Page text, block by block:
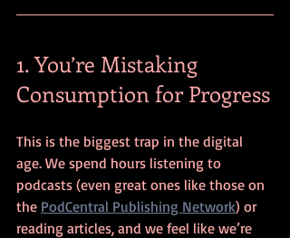
1. You’re Mistaking
Consumption for Progress
This is the biggest trap in the digital
age. We spend hours listening to
podcasts (even great ones like those on
the PodCentral Publishing Network) or
reading articles, and we feel like we’re